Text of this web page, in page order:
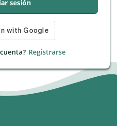
sesión
Registrarse